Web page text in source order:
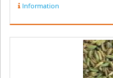
Information